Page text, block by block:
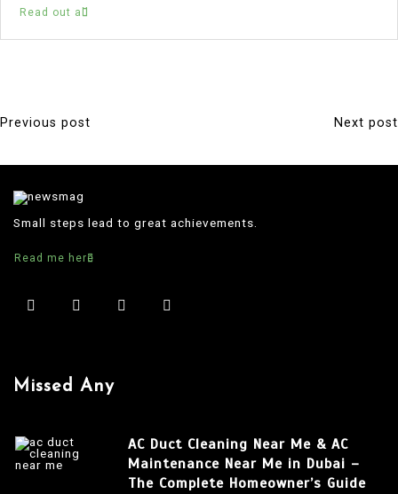
Read out all
P
Previous post Next post
Small steps lead to great achievements.
Read me here
Missed Any
AC Duct Cleaning Near Me & AC
Maintenance Near Me in Dubai –
The Complete Homeowner’s Guide